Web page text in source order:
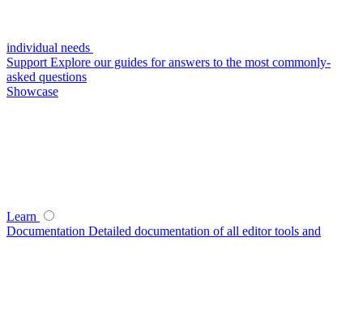
individual needs
Support Explore our guides for answers to the most commonly-
asked questions
Showcase
Learn
Documentation Detailed documentation of all editor tools and